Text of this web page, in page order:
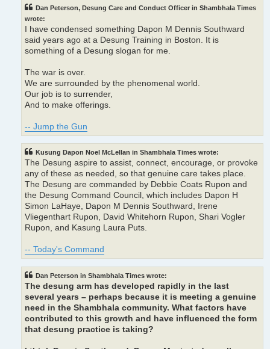
Dan Peterson, Desung Care and Conduct Officer in Shambhala Times
wrote:
I have condensed something Dapon M Dennis Southward
said years ago at a Desung Training in Boston. It is
something of a Desung slogan for me.
The war is over.
We are surrounded by the phenomenal world.
Our job is to surrender,
And to make offerings.
-- Jump the Gun
Kusung Dapon Noel McLellan in Shambhala Times wrote:
The Desung aspire to assist, connect, encourage, or provoke
any of these as needed, so that genuine care takes place.
The Desung are commanded by Debbie Coats Rupon and
the Desung Command Council, which includes Dapon H
Simon LaHaye, Dapon M Dennis Southward, Irene
Vliegenthart Rupon, David Whitehorn Rupon, Shari Vogler
Rupon, and Kasung Laura Puts.
-- Today's Command
Dan Peterson in Shambhala Times wrote:
The desung arm has developed rapidly in the last
several years – perhaps because it is meeting a genuine
need in the Shambhala community. What factors have
contributed to this growth and have influenced the form
that desung practice is taking?